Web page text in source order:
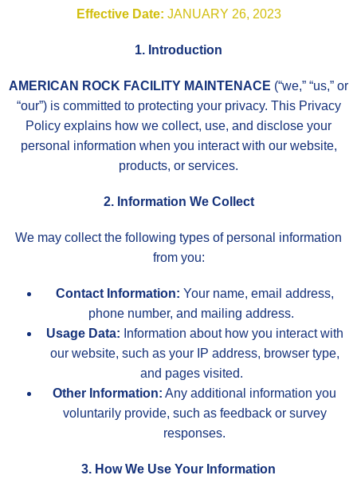
Effective Date: JANUARY 26, 2023
1. Introduction
AMERICAN ROCK FACILITY MAINTENACE (“we,” “us,” or
“our”) is committed to protecting your privacy. This Privacy
Policy explains how we collect, use, and disclose your
personal information when you interact with our website,
products, or services.
2. Information We Collect
We may collect the following types of personal information
from you:
Contact Information: Your name, email address,
phone number, and mailing address.
Usage Data: Information about how you interact with
our website, such as your IP address, browser type,
and pages visited.
Other Information: Any additional information you
voluntarily provide, such as feedback or survey
responses.
3. How We Use Your Information